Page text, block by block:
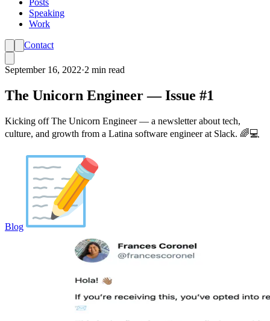
Posts
Speaking
Work
Contact
September 16, 2022·2 min read
The Unicorn Engineer — Issue #1
Kicking off The Unicorn Engineer — a newsletter about tech,
culture, and growth from a Latina software engineer at Slack. 🌈💻
Blog